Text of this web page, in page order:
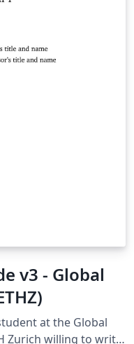
v3 - Global
at the Global
Zurich willing to write